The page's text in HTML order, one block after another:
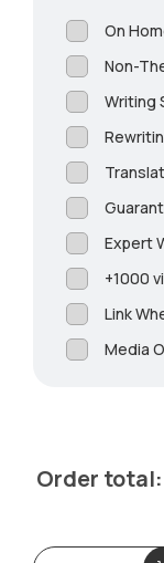
On
Non-
Writing
Expert
+1000
Link
Media
Order total: